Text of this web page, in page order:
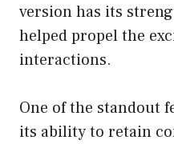
version has its
helped propel the
interactions.
One of the standout
its ability to retain